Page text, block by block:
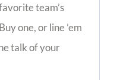
team’s
one, or line ’em
talk of your